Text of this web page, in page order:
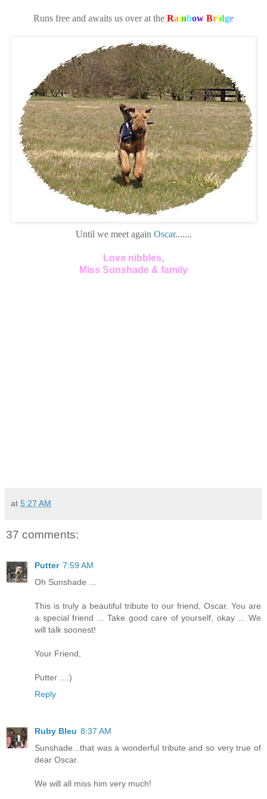
Runs free and awaits us over at the Rainbow Bridge
Until we meet again Oscar.......
Love nibbles,
Miss Sunshade & family
at 5:27 AM
37 comments:
Putter 7:59 AM
Oh Sunshade ...
This is truly a beautiful tribute to our friend, Oscar. You are
a special friend ... Take good care of yourself, okay ... We
will talk soonest!
Your Friend,
Putter ...:)
Reply
Ruby Bleu 8:37 AM
Sunshade...that was a wonderful tribute and so very true of
dear Oscar.
We will all miss him very much!